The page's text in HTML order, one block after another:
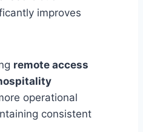
improves
remote access
operational
consistent